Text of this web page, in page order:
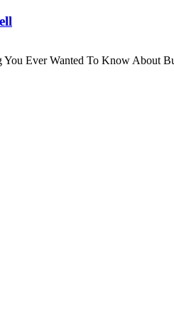
Ever Wanted To Know About